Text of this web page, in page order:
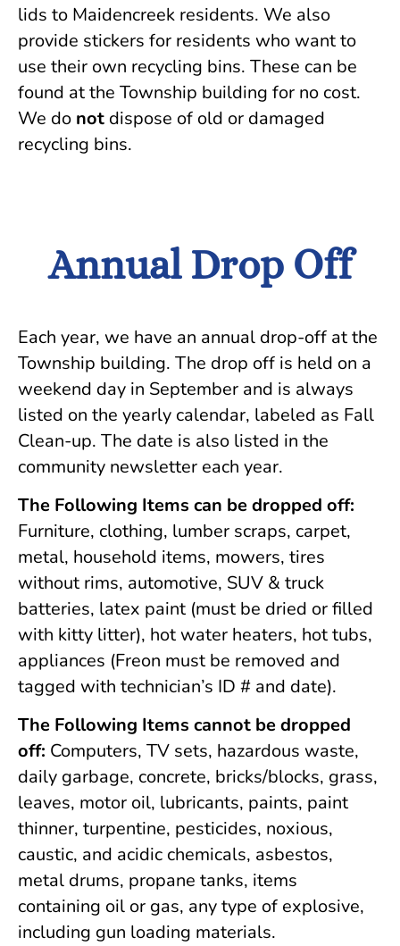
lids to Maidencreek residents. We also
provide stickers for residents who want to
use their own recycling bins. These can be
found at the Township building for no cost.
We do not dispose of old or damaged
recycling bins.
Annual Drop Off
Each year, we have an annual drop-off at the
Township building. The drop off is held on a
weekend day in September and is always
listed on the yearly calendar, labeled as Fall
Clean-up. The date is also listed in the
community newsletter each year.
The Following Items can be dropped off:
Furniture, clothing, lumber scraps, carpet,
metal, household items, mowers, tires
without rims, automotive, SUV & truck
batteries, latex paint (must be dried or filled
with kitty litter), hot water heaters, hot tubs,
appliances (Freon must be removed and
tagged with technician’s ID # and date).
The Following Items cannot be dropped
off: Computers, TV sets, hazardous waste,
daily garbage, concrete, bricks/blocks, grass,
leaves, motor oil, lubricants, paints, paint
thinner, turpentine, pesticides, noxious,
caustic, and acidic chemicals, asbestos,
metal drums, propane tanks, items
containing oil or gas, any type of explosive,
including gun loading materials.